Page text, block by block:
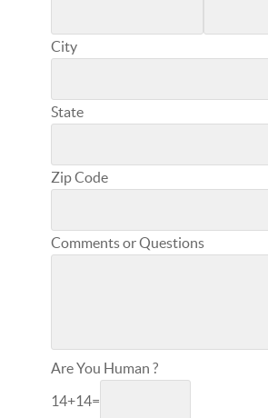
City
State
Zip Code
Comments or Questions
Are You Human ?
14+14=